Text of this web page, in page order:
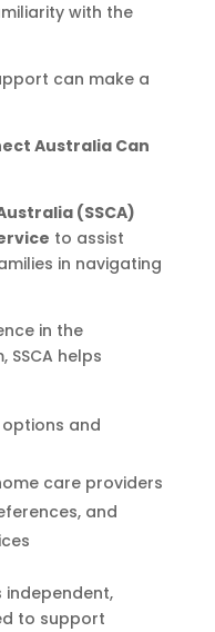
with the
can make a
Australia Can
(SSCA)
to assist
in navigating
in the
helps
and
care providers
and
independent,
to support